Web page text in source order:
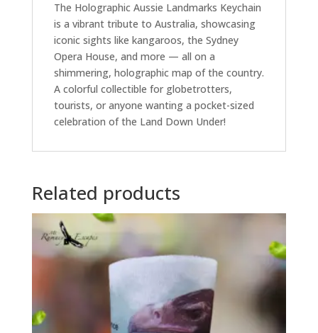
The Holographic Aussie Landmarks Keychain
is a vibrant tribute to Australia, showcasing
iconic sights like kangaroos, the Sydney
Opera House, and more — all on a
shimmering, holographic map of the country.
A colorful collectible for globetrotters,
tourists, or anyone wanting a pocket-sized
celebration of the Land Down Under!
Related products